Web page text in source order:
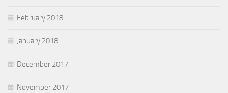
February 2018
January 2018
December 2017
November 2017